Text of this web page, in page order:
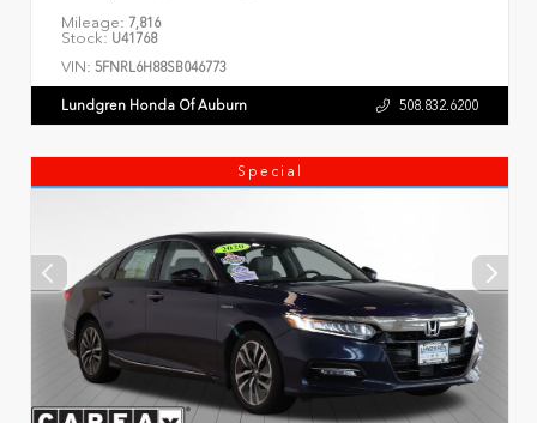
Mileage: 7,816
Stock: U41768
VIN: 5FNRL6H88SB046773
Lundgren Honda Of Auburn 508.832.6200
Special